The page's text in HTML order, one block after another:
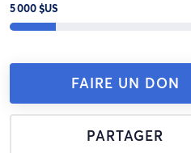
5 000 $US
FAIRE UN DON
PARTAGER